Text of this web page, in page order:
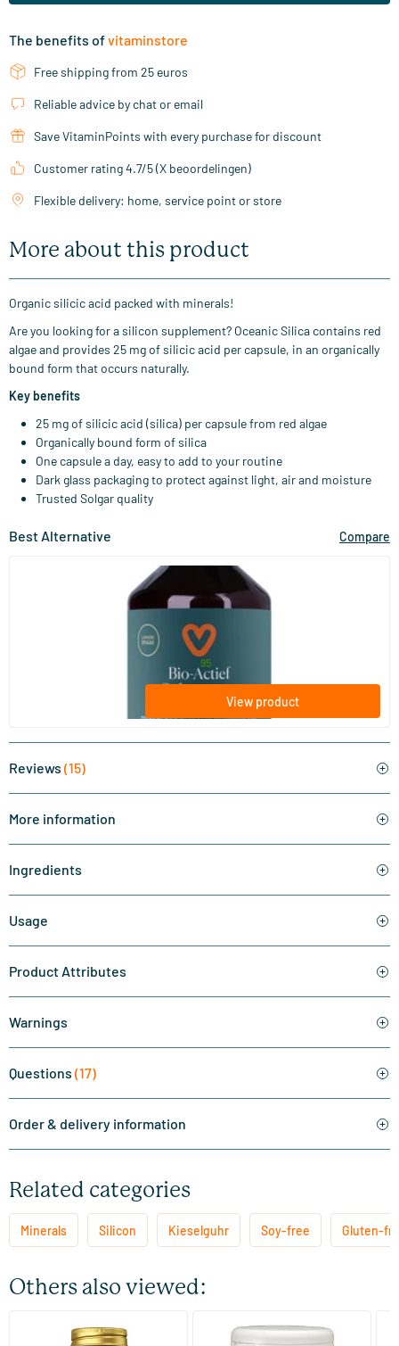
The benefits ofvitaminstore
Free shipping from 25 euros
Reliable advice by chat or email
Save VitaminPoints with every purchase for discount
Customer rating 4.7/5 (X beoordelingen)
Flexible delivery: home, service point or store
More about this product
Organic silicic acid packed with minerals!
Are you looking for a silicon supplement? Oceanic Silica contains red
algae and provides 25 mg of silicic acid per capsule, in an organically
bound form that occurs naturally.
Key benefits
25 mg of silicic acid (silica) per capsule from red algae
Organically bound form of silica
One capsule a day, easy to add to your routine
Dark glass packaging to protect against light, air and moisture
Trusted Solgar quality
Best Alternative Compare
(15)
Bio-active Silicon
500/​1000 ml
Vitaminstore
from24.95
View product
Reviews (15)
More information
Ingredients
Usage
Product Attributes
Warnings
Questions (17)
Order & delivery information
Related categories
Minerals Silicon Kieselguhr Soy-free Gluten-
Others also viewed:
(9)